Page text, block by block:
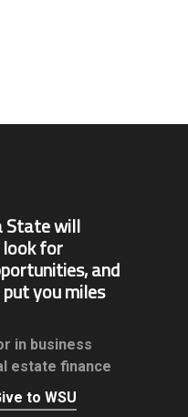
State will
for
and
you miles
in business
estate finance
to WSU